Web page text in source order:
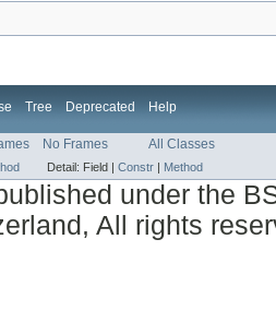
Tree Deprecated Help
No Frames All Classes
Detail: Field | Constr | Method
under the
All rights